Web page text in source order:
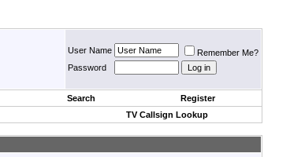
User Name
Remember Me?
Password
Search
Register
TV Callsign Lookup